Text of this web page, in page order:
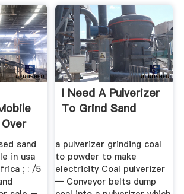
sand
in usa
; : /5
I Need A Pulverizer
To Grind Sand
a pulverizer grinding coal
to powder to make
electricity Coal pulverizer
— Conveyor belts dump